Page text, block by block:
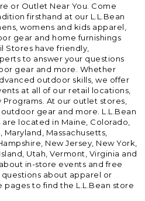
or Outlet Near You. Come
firsthand at our L.L.Bean
womens and kids apparel,
gear and home furnishings
Stores have friendly,
to answer your questions
gear and more. Whether
outdoor skills, we offer
at all of our retail locations,
At our outlet stores,
gear and more. L.L.Bean
located in Maine, Colorado,
Massachusetts,
New Jersey, New York,
Utah, Vermont, Virginia and
in-store events and free
about apparel or
to find the L.L.Bean store